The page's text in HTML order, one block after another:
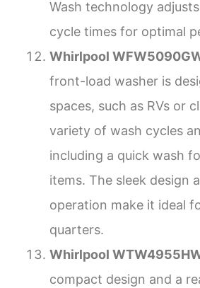
Wash technology
cycle times for optimal
Whirlpool
front-load washer is
spaces, such as RVs or
variety of wash cycles
including a quick wash
items. The sleek design
operation make it ideal
quarters.
Whirlpool
compact design and a